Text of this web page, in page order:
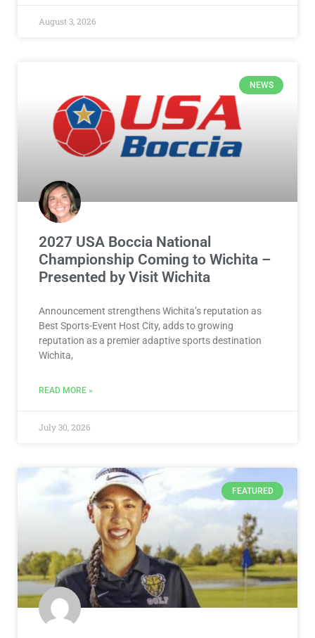
August 3, 2026
NEWS
2027 USA Boccia National
Championship Coming to Wichita –
Presented by Visit Wichita
Announcement strengthens Wichita’s reputation as
Best Sports-Event Host City, adds to growing
reputation as a premier adaptive sports destination
Wichita,
READ MORE »
July 30, 2026
FEATURED